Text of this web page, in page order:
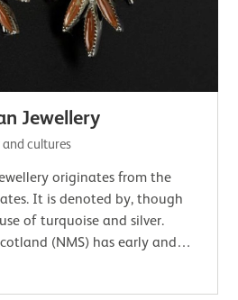
Jewellery
cultures
originates from the
It is denoted by, though
of turquoise and silver.
(NMS) has early and
of this jewellery.…